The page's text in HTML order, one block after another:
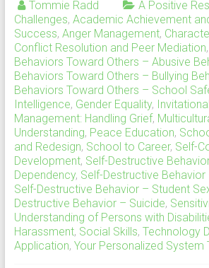
Tommie Radd
A Positive
Challenges, Academic Achievement
Success, Anger Management,
Conflict Resolution and Peer Mediation,
Behaviors Toward Others – Abusive
Behaviors Toward Others – Bullying
Behaviors Toward Others – School
Intelligence, Gender Equality,
Management: Handling Grief,
Understanding, Peace Education,
and Redesign, School to Career, Self-
Development, Self-Destructive
Dependency, Self-Destructive
Self-Destructive Behavior – Student
Destructive Behavior – Suicide,
Understanding of Persons with
Harassment, Social Skills, Technology
Application, Your Personalized System